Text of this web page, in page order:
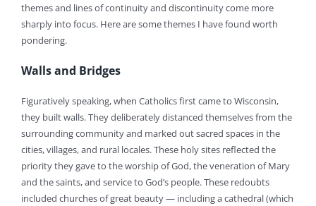
themes and lines of continuity and discontinuity come more
sharply into focus. Here are some themes I have found worth
pondering.
Walls and Bridges
Figuratively speaking, when Catholics first came to Wisconsin,
they built walls. They deliberately distanced themselves from the
surrounding community and marked out sacred spaces in the
cities, villages, and rural locales. These holy sites reflected the
priority they gave to the worship of God, the veneration of Mary
and the saints, and service to God’s people. These redoubts
included churches of great beauty — including a cathedral (which